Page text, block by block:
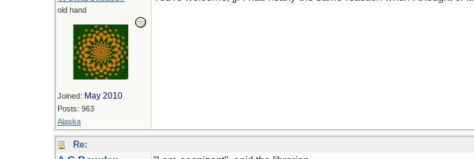
old hand
Joined: May 2010
Posts: 963
Alaska
Re: